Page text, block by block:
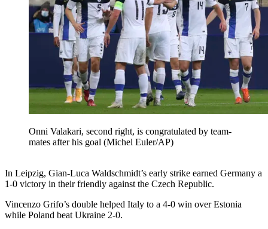
Onni Valakari, second right, is congratulated by team-
mates after his goal (Michel Euler/AP)
In Leipzig, Gian-Luca Waldschmidt’s early strike earned Germany a
1-0 victory in their friendly against the Czech Republic.
Vincenzo Grifo’s double helped Italy to a 4-0 win over Estonia
while Poland beat Ukraine 2-0.